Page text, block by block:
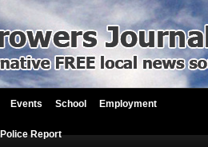
Events School Employment
Police Report